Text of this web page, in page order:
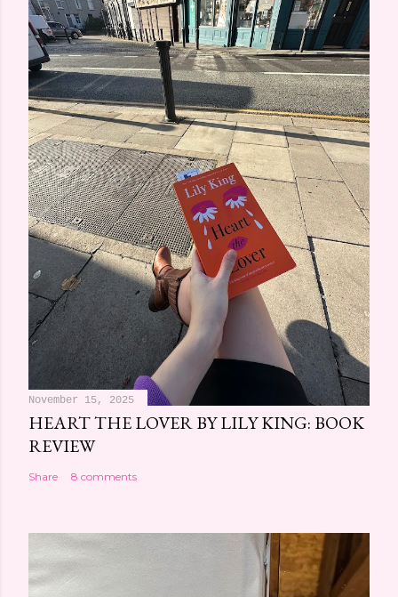
November 15, 2025
HEART THE LOVER BY LILY KING: BOOK
REVIEW
Share 8 comments